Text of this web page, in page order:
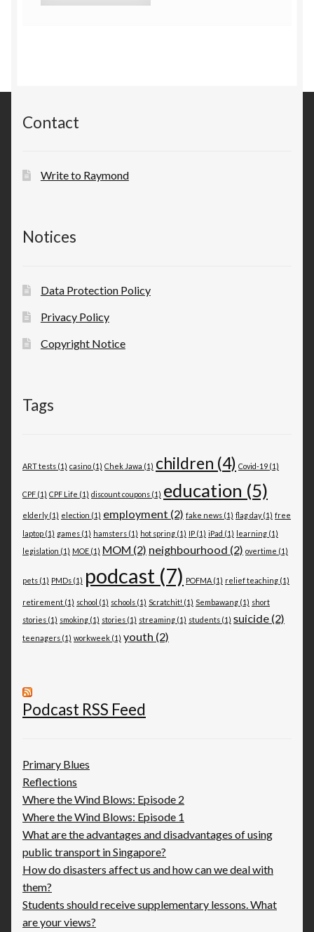
Contact
Write to Raymond
Notices
Data Protection Policy
Privacy Policy
Copyright Notice
Tags
ART tests (1) casino (1) Chek Jawa (1) children (4) Covid-19 (1)
CPF (1) CPF Life (1) discount coupons (1) education (5)
elderly(1) election (1) employment (2) fake news (1) flag day(1) free
laptop (1) games (1) hamsters (1) hot spring (1) IP (1) iPad (1) learning (1)
legislation (1) MOE (1) MOM (2) neighbourhood (2) overtime (1)
pets (1) PMDs (1) podcast (7) POFMA (1) relief teaching (1)
retirement (1) school (1) schools (1) Scratchit! (1) Sembawang (1) short
stories (1) smoking (1) stories (1) streaming (1) students (1) suicide (2)
teenagers (1) workweek (1) youth (2)
Podcast RSS Feed
Primary Blues
Reflections
Where the Wind Blows: Episode 2
Where the Wind Blows: Episode 1
What are the advantages and disadvantages of using
public transport in Singapore?
How do disasters affect us and how can we deal with
them?
Students should receive supplementary lessons. What
are your views?